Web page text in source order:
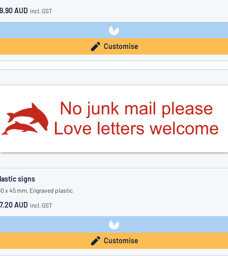
AUD incl. GST
Customise
signs
x 45 mm, Engraved plastic
AUD incl. GST
Customise